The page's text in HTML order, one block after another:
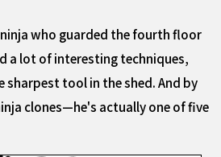
ninja who guarded the fourth floor
a lot of interesting techniques,
sharpest tool in the shed. And by
clones—he's actually one of five